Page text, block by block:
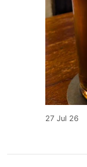
27 Jul 26